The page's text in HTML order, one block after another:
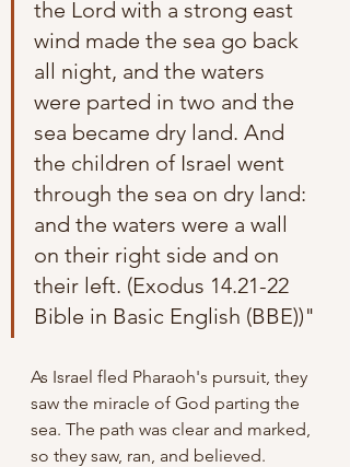
the Lord with a strong east
wind made the sea go back
all night, and the waters
were parted in two and the
sea became dry land. And
the children of Israel went
through the sea on dry land:
and the waters were a wall
on their right side and on
their left. (Exodus 14.21-22
Bible in Basic English (BBE))"
As Israel fled Pharaoh's pursuit, they
saw the miracle of God parting the
sea. The path was clear and marked,
so they saw, ran, and believed.